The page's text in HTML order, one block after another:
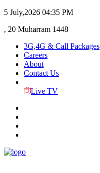
5 July,2026 04:35 PM
, 20 Muharram 1448
3G,4G & Call Packages
Careers
About
Contact Us
Live TV